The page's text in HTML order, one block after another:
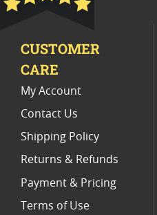
Platinum Coins For
Buy World Platinum Coins
CUSTOMER
CARE
My Account
Contact Us
Shipping Policy
Returns & Refunds
Payment & Pricing
Terms of Use